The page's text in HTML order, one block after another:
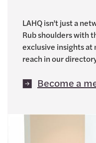
LAHQ isn’t just a
Rub shoulders with
exclusive insights
reach in our
Become a